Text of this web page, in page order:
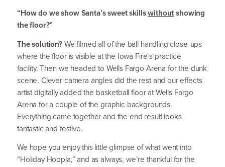
“How do we show Santa’s sweet skillswithoutshowing
the floor?”
The solution?We filmed all of the ball handling close-ups
where the floor is visible at the Iowa Fire’s practice
facility.Then we headed to Wells Fargo Arena for the dunk
scene. Clever camera angles did the rest and our effects
artist digitally added the basketball floor at Wells Fargo
Arena for a couple of the graphic backgrounds.
Everything came together and the end result looks
fantastic and festive.
We hope you enjoy this little glimpse of what went into
“Holiday Hoopla,” and as always, we’re thankful for the